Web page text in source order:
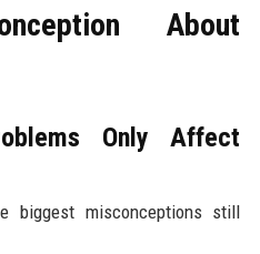
About
Only Affect
biggest misconceptions still